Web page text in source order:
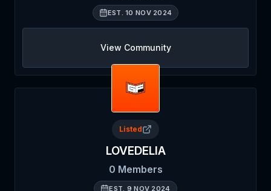
EST.10 NOV 2024
View Community
Listed
LOVEDELIA
0 Members
EST. 9 NOV 2024